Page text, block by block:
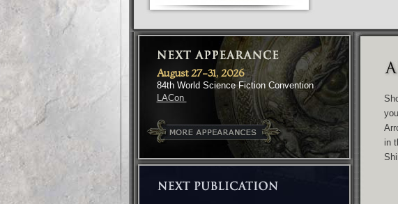
August 27-31, 2026
84th World Science Fiction Convention
LACon
in